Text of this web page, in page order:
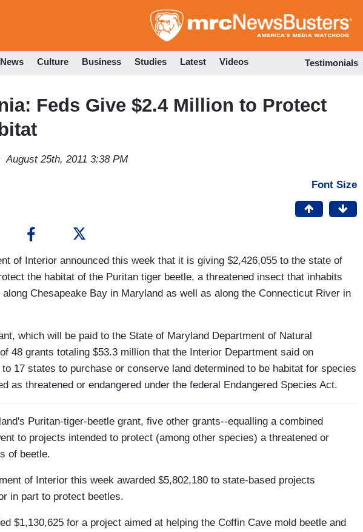
to
Culture Business Studies Latest Videos Testimonials
Feds Give $2.4 Million to Protect
August 25th, 2011 3:38 PM
Font Size
of Interior announced this week that it is giving $2,426,055 to the state of
the habitat of the Puritan tiger beetle, a threatened insect that inhabits
Chesapeake Bay in Maryland as well as along the Connecticut River in
which will be paid to the State of Maryland Department of Natural
48 grants totaling $53.3 million that the Interior Department said on
17 states to purchase or conserve land determined to be habitat for species
as threatened or endangered under the federal Endangered Species Act.
Puritan-tiger-beetle grant, five other grants--equalling a combined
to projects intended to protect (among other species) a threatened or
of beetle.
of Interior this week awarded $5,802,180 to state-based projects
in part to protect beetles.
$1,130,625 for a project aimed at helping the Coffin Cave mold beetle and